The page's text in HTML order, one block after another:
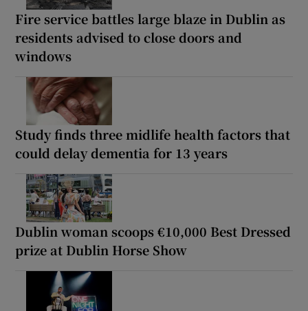
Fire service battles large blaze in Dublin as
residents advised to close doors and
windows
Study finds three midlife health factors that
could delay dementia for 13 years
Dublin woman scoops €10,000 Best Dressed
prize at Dublin Horse Show